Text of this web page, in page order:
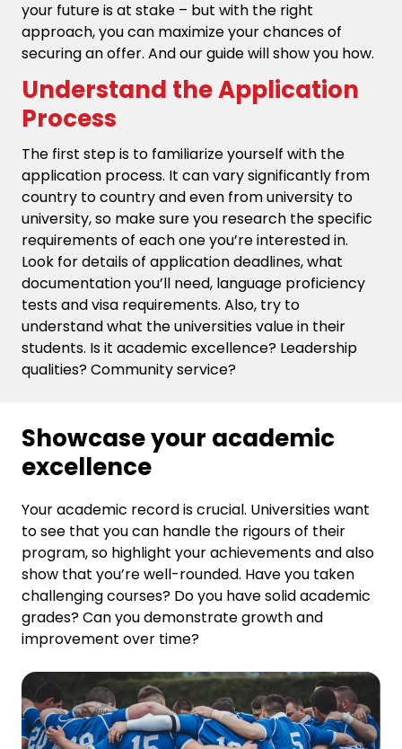
your future is at stake – but with the right
approach, you can maximize your chances of
securing an offer. And our guide will show you how.
Understand the Application
Process
The first step is to familiarize yourself with the
application process. It can vary significantly from
country to country and even from university to
university, so make sure you research the specific
requirements of each one you’re interested in.
Look for details of application deadlines, what
documentation you’ll need, language proficiency
tests and visa requirements. Also, try to
understand what the universities value in their
students. Is it academic excellence? Leadership
qualities? Community service?
Showcase your academic
excellence
Your academic record is crucial. Universities want
to see that you can handle the rigours of their
program, so highlight your achievements and also
show that you’re well-rounded. Have you taken
challenging courses? Do you have solid academic
grades? Can you demonstrate growth and
improvement over time?